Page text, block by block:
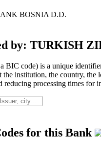
BOSNIA D.D.
by: TURKISH
BIC code) is a unique
institution, the country,
processing times for
for this Bank